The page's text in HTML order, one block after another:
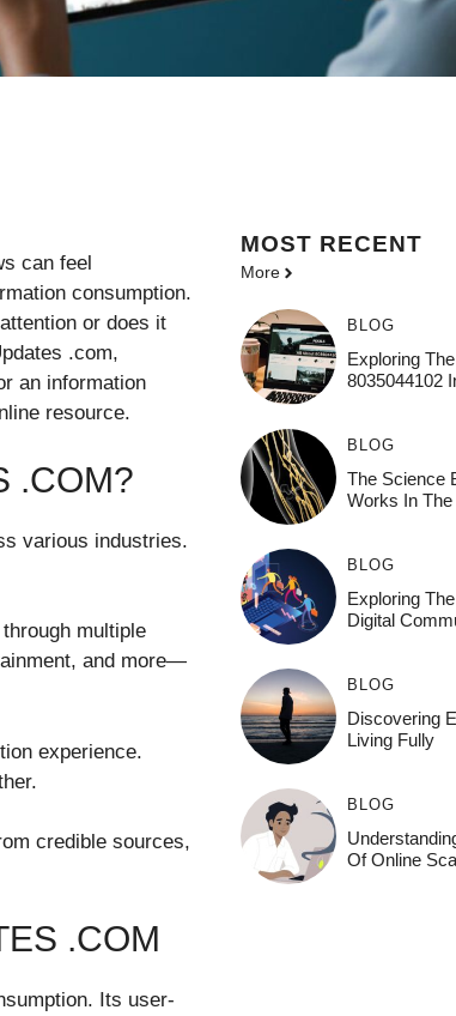
can feel
consumption.
or does it
.com,
an information
resource.
.COM?
various industries.
multiple
and more—
experience.
credible sources,
.COM
Its user-
MOST RECENT
More
BLOG
Exploring
8035044102
BLOG
The Science
Works In
BLOG
Exploring
Digital
BLOG
Discovering
Living Fully
BLOG
Of Online